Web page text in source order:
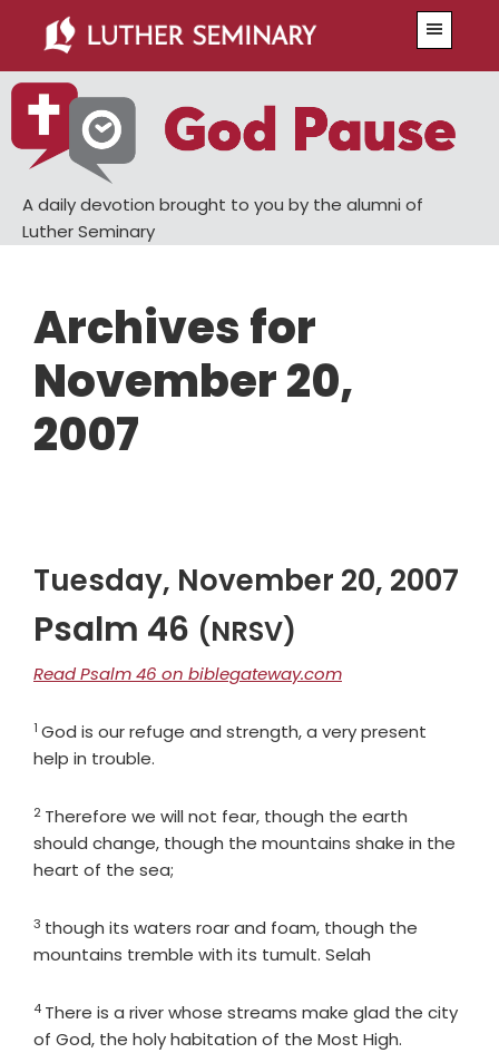
main
content
primary
sidebar
A daily devotion brought to you by the alumni of
Luther Seminary
Archives for
November 20,
2007
Tuesday, November 20, 2007
Psalm 46 (NRSV)
Read Psalm 46 on biblegateway.com
Verse
1 God is our refuge and strength, a very present
help in trouble.
Verse
2 Therefore we will not fear, though the earth
should change, though the mountains shake in the
heart of the sea;
Verse
3 though its waters roar and foam, though the
mountains tremble with its tumult. Selah
Verse
4 There is a river whose streams make glad the city
of God, the holy habitation of the Most High.